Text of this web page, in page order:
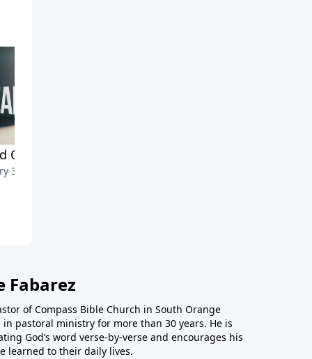
Our Needs
3, 2021
Fabarez
of Compass Bible Church in South Orange
pastoral ministry for more than 30 years. He is
God’s word verse-by-verse and encourages his
learned to their daily lives.